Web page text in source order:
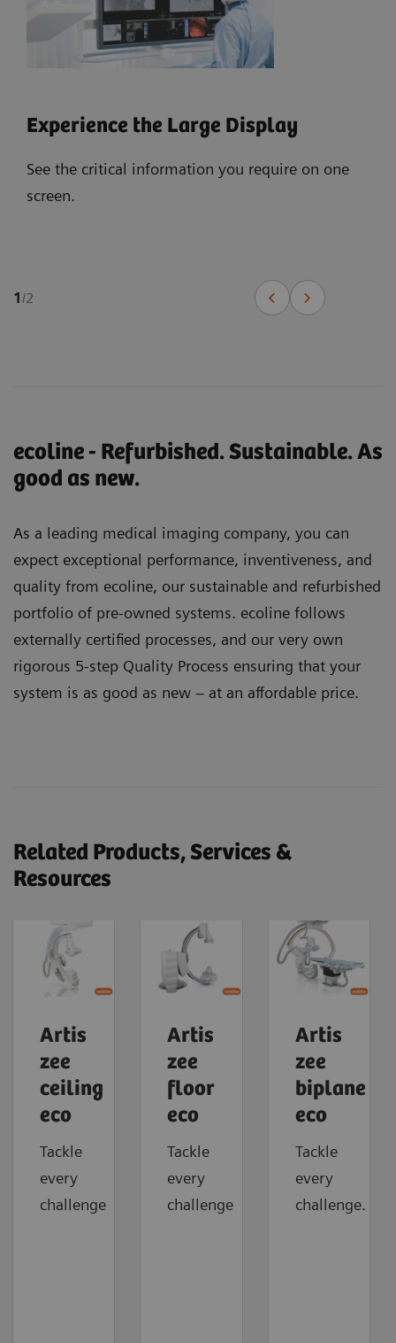
Experience the Large Display
See the critical information you require on one
screen.
1/2
ecoline - Refurbished. Sustainable. As
good as new.
As a leading medical imaging company, you can
expect exceptional performance, inventiveness, and
quality from ecoline, our sustainable and refurbished
portfolio of pre-owned systems. ecoline follows
externally certified processes, and our very own
rigorous 5-step Quality Process ensuring that your
system is as good as new – at an affordable price.
Related Products, Services &
Resources
Artis
zee
ceiling
eco
Tackle
every
challenge
Artis
zee
floor
eco
Tackle
every
challenge
Artis
zee
biplane
eco
Tackle
every
challenge.